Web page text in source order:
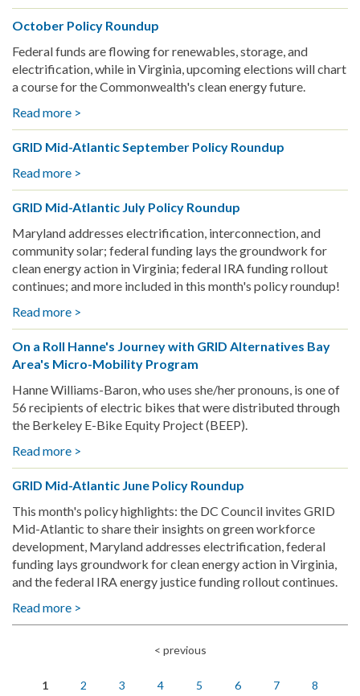
entire
Bay
Area
City
of
Richmond
Celebrates
Nevin
Resilience
Power-
Up
October Policy Roundup
Federal funds are flowing for renewables, storage, and
electrification, while in Virginia, upcoming elections will chart
a course for the Commonwealth's clean energy future.
Read more >
October
Policy
GRID Mid-Atlantic September Policy Roundup
Read more >
GRID
Mid-
Atlantic
September
Policy
Roundup
GRID Mid-Atlantic July Policy Roundup
Maryland addresses electrification, interconnection, and
community solar; federal funding lays the groundwork for
clean energy action in Virginia; federal IRA funding rollout
continues; and more included in this month's policy roundup!
Read more >
GRID
Mid-
Atlantic
Policy
Roundup
On a Roll Hanne's Journey with GRID Alternatives Bay
Area's Micro-Mobility Program
Hanne Williams-Baron, who uses she/her pronouns, is one of
56 recipients of electric bikes that were distributed through
the Berkeley E-Bike Equity Project (BEEP).
Read more >
On
a
Roll
Hanne's
Journey
with
GRID
Alternatives
Area's
Program
GRID Mid-Atlantic June Policy Roundup
This month's policy highlights: the DC Council invites GRID
Mid-Atlantic to share their insights on green workforce
development, Maryland addresses electrification, federal
funding lays groundwork for clean energy action in Virginia,
and the federal IRA energy justice funding rollout continues.
Read more >
GRID
June
< previous
1 2 3 4 5 6 7 8